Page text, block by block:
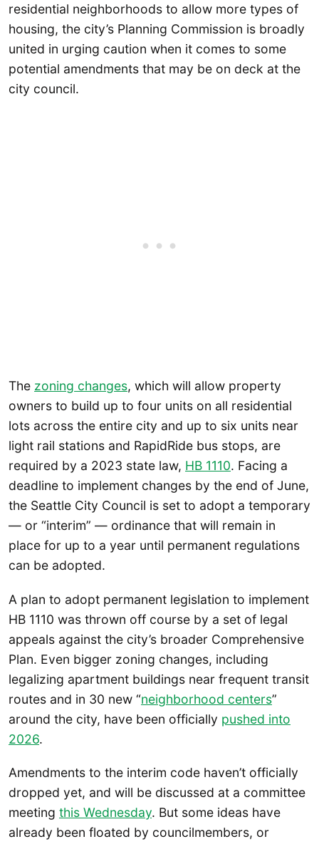
residential neighborhoods to allow more types of
housing, the city’s Planning Commission is broadly
united in urging caution when it comes to some
potential amendments that may be on deck at the
city council.
The zoning changes, which will allow property
owners to build up to four units on all residential
lots across the entire city and up to six units near
light rail stations and RapidRide bus stops, are
required by a 2023 state law, HB 1110. Facing a
deadline to implement changes by the end of June,
the Seattle City Council is set to adopt a temporary
— or “interim” — ordinance that will remain in
place for up to a year until permanent regulations
can be adopted.
A plan to adopt permanent legislation to implement
HB 1110 was thrown off course by a set of legal
appeals against the city’s broader Comprehensive
Plan. Even bigger zoning changes, including
legalizing apartment buildings near frequent transit
routes and in 30 new “neighborhood centers”
around the city, have been officially pushed into
2026.
Amendments to the interim code haven’t officially
dropped yet, and will be discussed at a committee
meeting this Wednesday. But some ideas have
already been floated by councilmembers, or